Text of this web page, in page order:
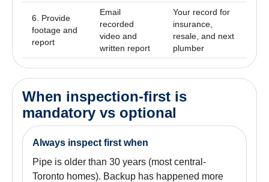
6. Provide
footage and
report
Email
recorded
video and
written report
Your record for
insurance,
resale, and next
plumber
When inspection-first is
mandatory vs optional
Always inspect first when
Pipe is older than 30 years (most central-
Toronto homes). Backup has happened more